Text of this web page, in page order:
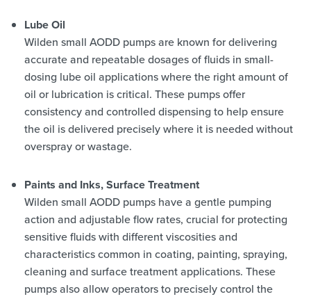
Lube Oil
Wilden small AODD pumps are known for delivering
accurate and repeatable dosages of fluids in small-
dosing lube oil applications where the right amount of
oil or lubrication is critical. These pumps offer
consistency and controlled dispensing to help ensure
the oil is delivered precisely where it is needed without
overspray or wastage.
Paints and Inks, Surface Treatment
Wilden small AODD pumps have a gentle pumping
action and adjustable flow rates, crucial for protecting
sensitive fluids with different viscosities and
characteristics common in coating, painting, spraying,
cleaning and surface treatment applications. These
pumps also allow operators to precisely control the